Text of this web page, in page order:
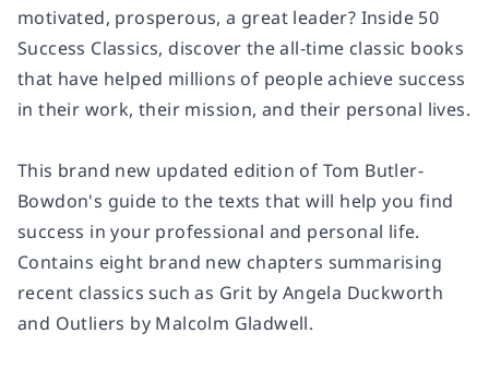
motivated, prosperous, a great leader? Inside 50
Success Classics, discover the all-time classic books
that have helped millions of people achieve success
in their work, their mission, and their personal lives.
This brand new updated edition of Tom Butler-
Bowdon's guide to the texts that will help you find
success in your professional and personal life.
Contains eight brand new chapters summarising
recent classics such as Grit by Angela Duckworth
and Outliers by Malcolm Gladwell.